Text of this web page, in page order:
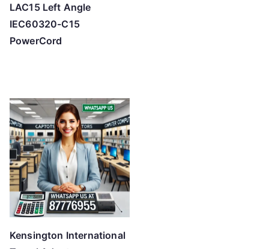
LAC15 Left Angle
IEC60320-C15
PowerCord
Kensington International